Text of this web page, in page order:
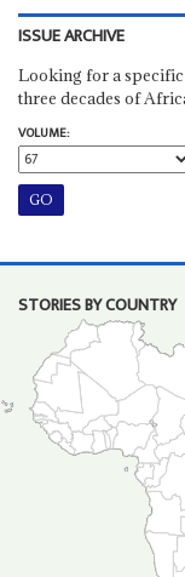
ISSUE ARCHIVE
Looking for a specific
three decades of
VOLUME:
STORIES BY COUNTRY